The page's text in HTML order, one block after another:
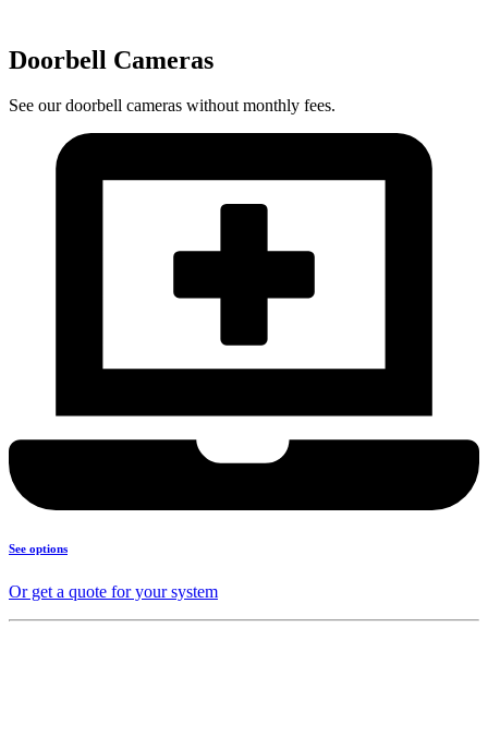
Doorbell Cameras
See our doorbell cameras without monthly fees.
See options
Or get a quote for your system